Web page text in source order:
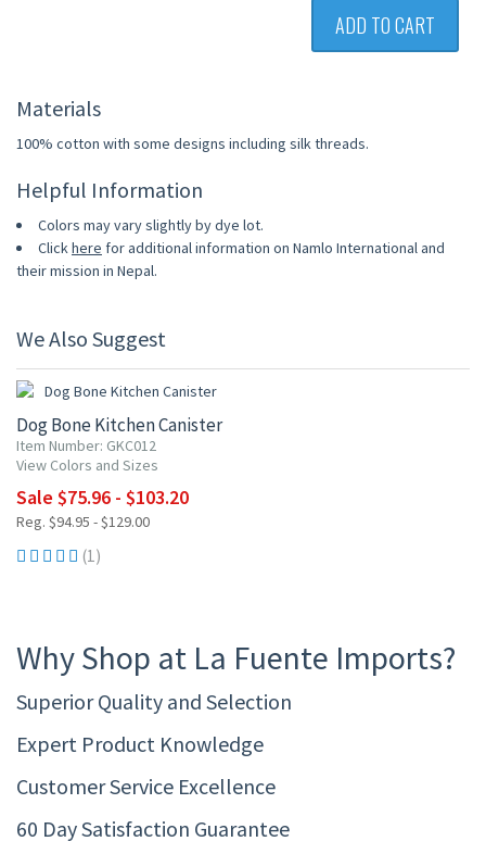
ADD TO CART
Materials
100% cotton with some designs including silk threads.
Helpful Information
Colors may vary slightly by dye lot.
Clickhere for additional information on Namlo International and
their mission in Nepal.
We Also Suggest
Dog Bone Kitchen Canister
Item Number: GKC012
View Colors and Sizes
Sale $75.96 - $103.20
Reg. $94.95 - $129.00
(1)
Why Shop at La Fuente Imports?
Superior Quality and Selection
Expert Product Knowledge
Customer Service Excellence
60 Day Satisfaction Guarantee